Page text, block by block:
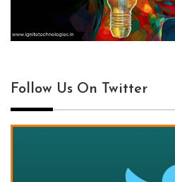
Follow Us On Twitter